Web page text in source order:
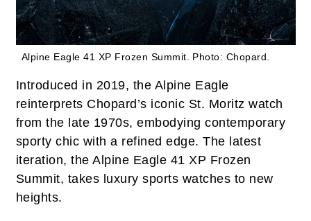
Alpine Eagle 41 XP Frozen Summit. Photo: Chopard.
Introduced in 2019, the Alpine Eagle
reinterprets Chopard’s iconic St. Moritz watch
from the late 1970s, embodying contemporary
sporty chic with a refined edge. The latest
iteration, the Alpine Eagle 41 XP Frozen
Summit, takes luxury sports watches to new
heights.